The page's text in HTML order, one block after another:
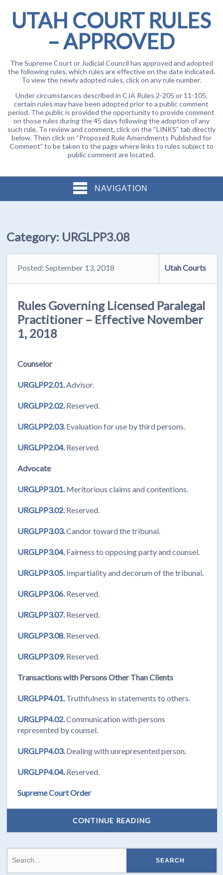
UTAH COURT RULES
– APPROVED
The Supreme Court or Judicial Council has approved and adopted
the following rules, which rules are effective on the date indicated.
To view the newly adopted rules, click on any rule number.
Under circumstances described in CJA Rules 2-205 or 11-105,
certain rules may have been adopted prior to a public comment
period. The public is provided the opportunity to provide comment
on those rules during the 45 days following the adoption of any
such rule. To review and comment, click on the “LINKS” tab directly
below. Then click on “Proposed Rule Amendments Published for
Comment” to be taken to the page where links to rules subject to
public comment are located.
NAVIGATION
Category: URGLPP3.08
Posted: September 13, 2018 Utah Courts
Rules Governing Licensed Paralegal
Practitioner – Effective November
1, 2018
Counselor
URGLPP2.01.Advisor.
URGLPP2.02.Reserved.
URGLPP2.03.Evaluation for use by third persons.
URGLPP2.04.Reserved.
Advocate
URGLPP3.01.Meritorious claims and contentions.
URGLPP3.02.Reserved.
URGLPP3.03.Candor toward the tribunal.
URGLPP3.04.Fairness to opposing party and counsel.
URGLPP3.05.Impartiality and decorum of the tribunal.
URGLPP3.06.Reserved.
URGLPP3.07.Reserved.
URGLPP3.08.Reserved.
URGLPP3.09.Reserved.
Transactions with Persons Other Than Clients
URGLPP4.01.Truthfulness in statements to others.
URGLPP4.02.Communication with persons
represented by counsel.
URGLPP4.03.Dealing with unrepresented person.
URGLPP4.04.Reserved.
Supreme Court Order
CONTINUE READING